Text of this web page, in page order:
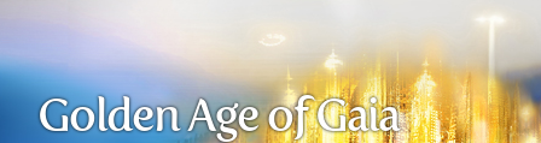
Golden Age of Gaia